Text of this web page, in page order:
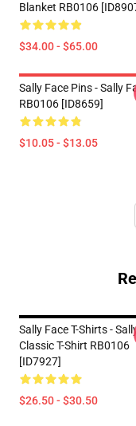
Blanket RB0106
$34.00 - $65.00
Sally Face Pins - Sally
RB0106 [ID8659]
$10.05 - $13.05
Sally Face T-Shirts -
Classic T-Shirt RB0106
[ID7927]
$26.50 - $30.50